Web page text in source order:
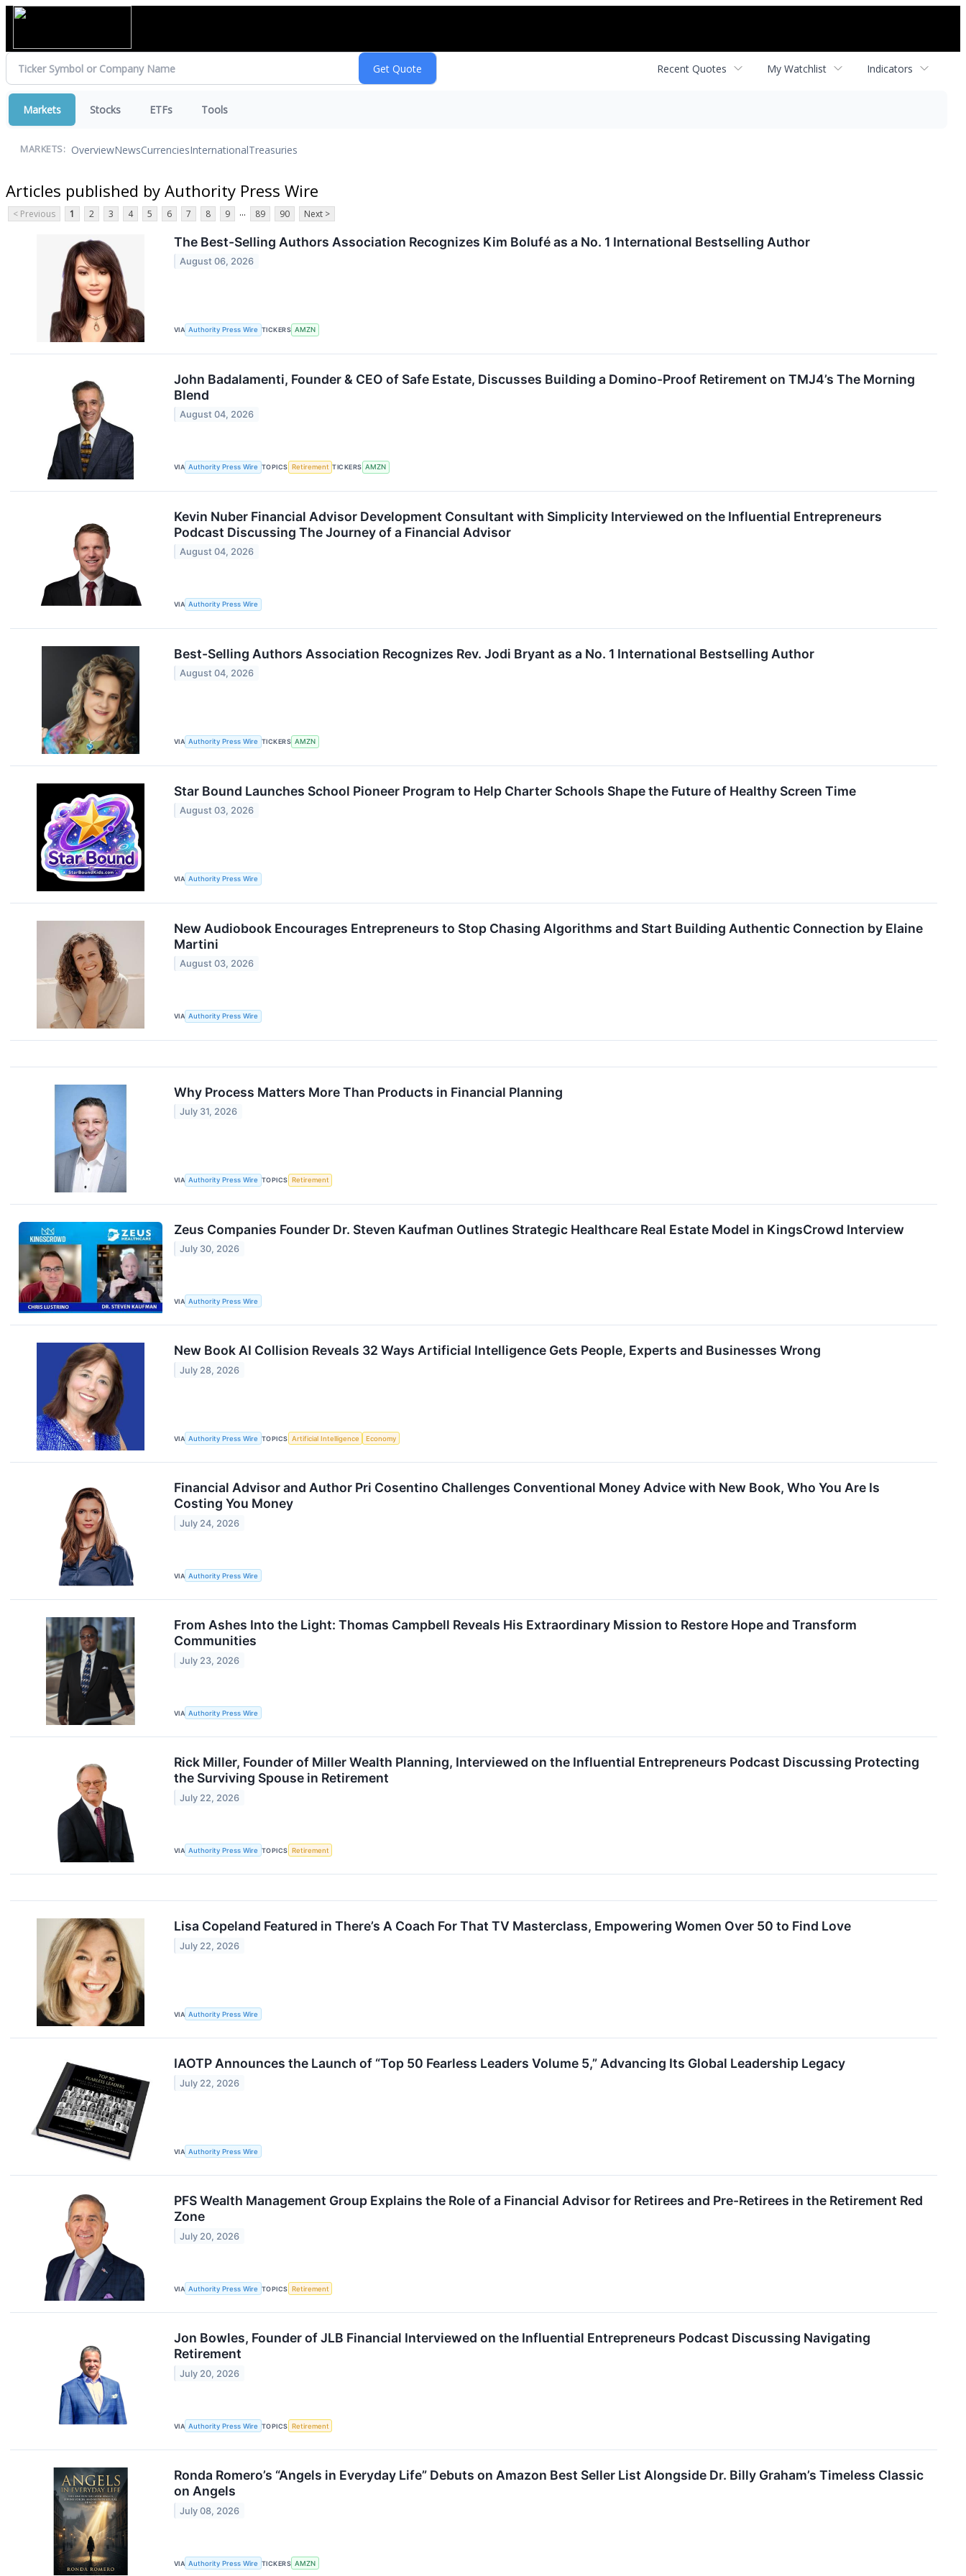
Recent Quotes My Watchlist Indicators
Markets Stocks ETFs Tools
MARKETS: OverviewNewsCurrenciesInternationalTreasuries
Articles published by Authority Press Wire
< Previous 1 2 3 4 5 6 7 8 9 ... 89 90 Next >
The Best-Selling Authors Association Recognizes Kim Bolufé as a No. 1 International Bestselling Author
August 06, 2026
VIA Authority Press Wire TICKERS AMZN
John Badalamenti, Founder & CEO of Safe Estate, Discusses Building a Domino-Proof Retirement on TMJ4’s The Morning
Blend
August 04, 2026
VIA Authority Press Wire TOPICS Retirement TICKERS AMZN
Kevin Nuber Financial Advisor Development Consultant with Simplicity Interviewed on the Influential Entrepreneurs
Podcast Discussing The Journey of a Financial Advisor
August 04, 2026
VIA Authority Press Wire
Best-Selling Authors Association Recognizes Rev. Jodi Bryant as a No. 1 International Bestselling Author
August 04, 2026
VIA Authority Press Wire TICKERS AMZN
Star Bound Launches School Pioneer Program to Help Charter Schools Shape the Future of Healthy Screen Time
August 03, 2026
VIA Authority Press Wire
New Audiobook Encourages Entrepreneurs to Stop Chasing Algorithms and Start Building Authentic Connection by Elaine
Martini
August 03, 2026
VIA Authority Press Wire
Why Process Matters More Than Products in Financial Planning
July 31, 2026
VIA Authority Press Wire TOPICS Retirement
Zeus Companies Founder Dr. Steven Kaufman Outlines Strategic Healthcare Real Estate Model in KingsCrowd Interview
July 30, 2026
VIA Authority Press Wire
New Book AI Collision Reveals 32 Ways Artificial Intelligence Gets People, Experts and Businesses Wrong
July 28, 2026
VIA Authority Press Wire TOPICS Artificial Intelligence Economy
Financial Advisor and Author Pri Cosentino Challenges Conventional Money Advice with New Book, Who You Are Is
Costing You Money
July 24, 2026
VIA Authority Press Wire
From Ashes Into the Light: Thomas Campbell Reveals His Extraordinary Mission to Restore Hope and Transform
Communities
July 23, 2026
VIA Authority Press Wire
Rick Miller, Founder of Miller Wealth Planning, Interviewed on the Influential Entrepreneurs Podcast Discussing Protecting
the Surviving Spouse in Retirement
July 22, 2026
VIA Authority Press Wire TOPICS Retirement
Lisa Copeland Featured in There’s A Coach For That TV Masterclass, Empowering Women Over 50 to Find Love
July 22, 2026
VIA Authority Press Wire
IAOTP Announces the Launch of “Top 50 Fearless Leaders Volume 5,” Advancing Its Global Leadership Legacy
July 22, 2026
VIA Authority Press Wire
PFS Wealth Management Group Explains the Role of a Financial Advisor for Retirees and Pre-Retirees in the Retirement Red
Zone
July 20, 2026
VIA Authority Press Wire TOPICS Retirement
Jon Bowles, Founder of JLB Financial Interviewed on the Influential Entrepreneurs Podcast Discussing Navigating
Retirement
July 20, 2026
VIA Authority Press Wire TOPICS Retirement
Ronda Romero’s “Angels in Everyday Life” Debuts on Amazon Best Seller List Alongside Dr. Billy Graham’s Timeless Classic
on Angels
July 08, 2026
VIA Authority Press Wire TICKERS AMZN